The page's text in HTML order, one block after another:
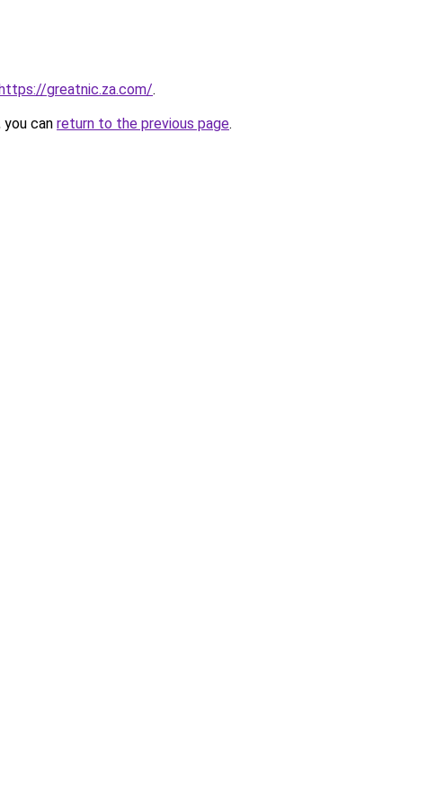
greatnic.za.com/.
can return to the previous page.